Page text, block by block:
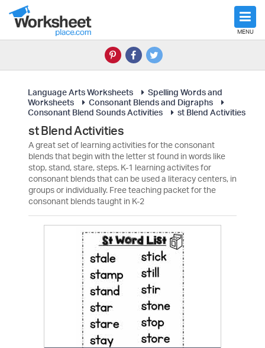
MENU
Language Arts Worksheets
Spelling Words and
Worksheets
Consonant Blends and Digraphs
Consonant Blend Sounds Activities
st Blend Activities
st Blend Activities
A great set of learning activities for the consonant
blends that begin with the letter st found in words like
stop, stand, stare, steps. K-1 learning activites for
consonant blends that can be used a literacy centers, in
groups or individually. Free teaching packet for the
consonant blends taught in K-2